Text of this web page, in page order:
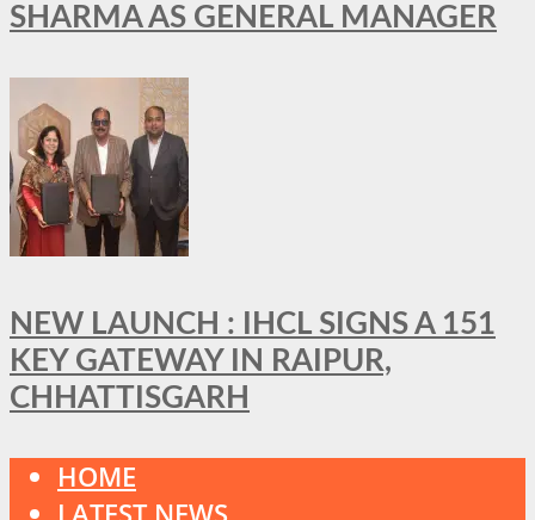
SHARMA AS GENERAL MANAGER
NEW LAUNCH : IHCL SIGNS A 151
KEY GATEWAY IN RAIPUR,
CHHATTISGARH
HOME